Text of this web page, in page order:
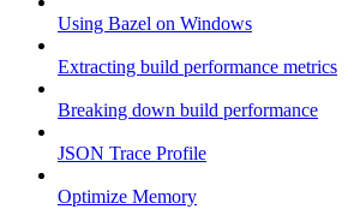
Using Bazel on Windows
Extracting build performance metrics
Breaking down build performance
JSON Trace Profile
Optimize Memory